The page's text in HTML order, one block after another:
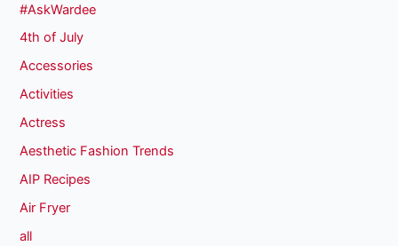
#AskWardee
4th of July
Accessories
Activities
Actress
Aesthetic Fashion Trends
AIP Recipes
Air Fryer
all